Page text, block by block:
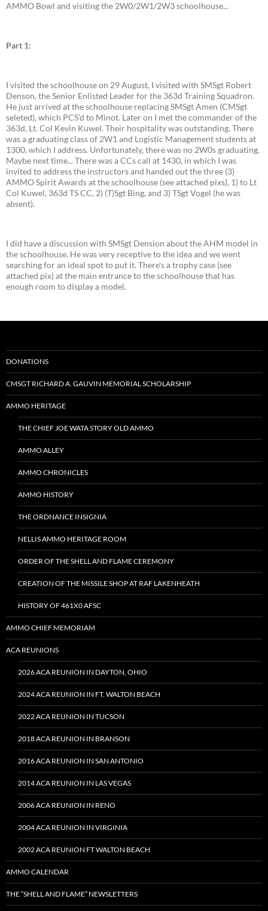
AMMO Bowl and visiting the 2W0/2W1/2W3 schoolhouse...
Part 1:
I visited the schoolhouse on 29 August, I visited with SMSgt Robert
Denson, the Senior Enlisted Leader for the 363d Training Squadron.
He just arrived at the schoolhouse replacing SMSgt Amen (CMSgt
seleted), which PCS'd to Minot. Later on I met the commander of the
363d, Lt. Col Kevin Kuwel. Their hospitality was outstanding. There
was a graduating class of 2W1 and Logistic Management students at
1300, which I address. Unfortunately, there was no 2W0s graduating.
Maybe next time... There was a CCs call at 1430, in which I was
invited to address the instructors and handed out the three (3)
AMMO Spirit Awards at the schoolhouse (see attached pixs), 1) to Lt
Col Kuwel, 363d TS CC, 2) (T)Sgt Bing, and 3) TSgt Vogel (he was
absent).
I did have a discussion with SMSgt Dension about the AHM model in
the schoolhouse. He was very receptive to the idea and we went
searching for an ideal spot to put it. There's a trophy case (see
attached pix) at the main entrance to the schoolhouse that has
enough room to display a model.
DONATIONS
CMSGT RICHARD A. GAUVIN MEMORIAL SCHOLARSHIP
AMMO HERITAGE
THE CHIEF JOE WATA STORY OLD AMMO
AMMO ALLEY
AMMO CHRONICLES
AMMO HISTORY
THE ORDNANCE INSIGNIA
NELLIS AMMO HERITAGE ROOM
ORDER OF THE SHELL AND FLAME CEREMONY
CREATION OF THE MISSILE SHOP AT RAF LAKENHEATH
HISTORY OF 461X0 AFSC
AMMO CHIEF MEMORIAM
ACA REUNIONS
2026 ACA REUNION IN DAYTON, OHIO
2024 ACA REUNION IN FT. WALTON BEACH
2022 ACA REUNION IN TUCSON
2018 ACA REUNION IN BRANSON
2016 ACA REUNION IN SAN ANTONIO
2014 ACA REUNION IN LAS VEGAS
2006 ACA REUNION IN RENO
2004 ACA REUNION IN VIRGINIA
2002 ACA REUNION FT WALTON BEACH
AMMO CALENDAR
THE “SHELL AND FLAME” NEWSLETTERS